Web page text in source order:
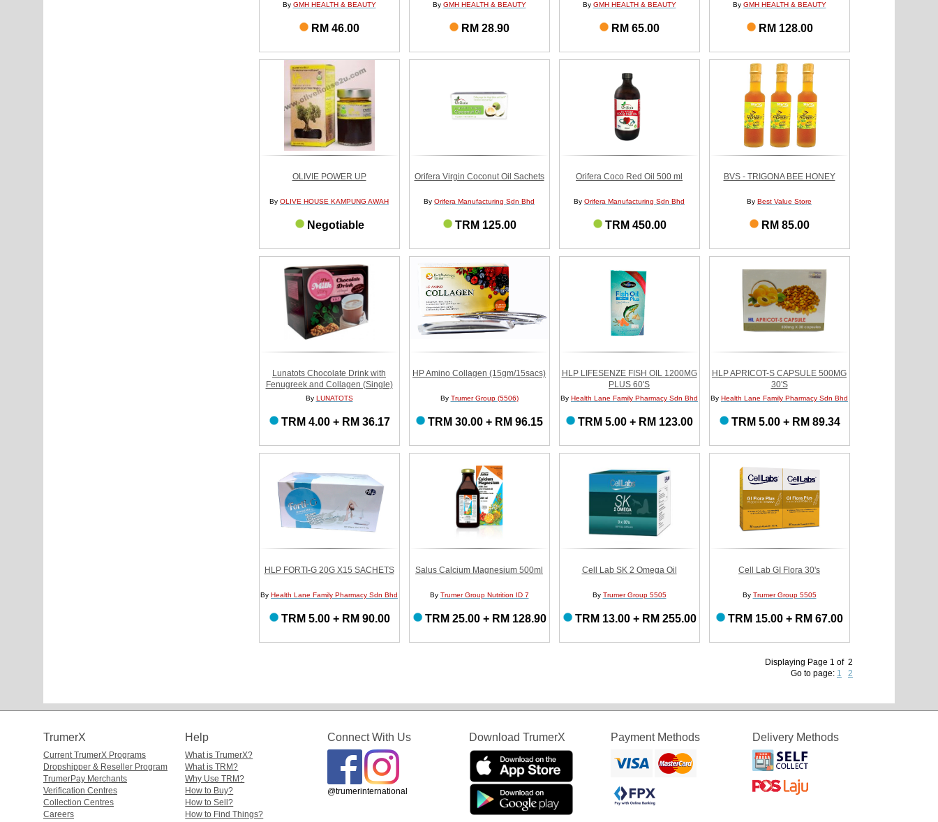
By GMH HEALTH & BEAUTY
RM 46.00
By GMH HEALTH & BEAUTY
RM 28.90
By GMH HEALTH & BEAUTY
RM 65.00
By GMH HEALTH & BEAUTY
RM 128.00
OLIVIE POWER UP
By OLIVE HOUSE KAMPUNG AWAH
Negotiable
Orifera Virgin Coconut Oil Sachets
By Orifera Manufacturing Sdn Bhd
TRM 125.00
Orifera Coco Red Oil 500 ml
By Orifera Manufacturing Sdn Bhd
TRM 450.00
BVS - TRIGONA BEE HONEY
By Best Value Store
RM 85.00
Lunatots Chocolate Drink with
Fenugreek and Collagen (Single)
By LUNATOTS
TRM 4.00 + RM 36.17
HP Amino Collagen (15gm/15sacs)
By Trumer Group (5506)
TRM 30.00 + RM 96.15
HLP LIFESENZE FISH OIL 1200MG
PLUS 60'S
By Health Lane Family Pharmacy Sdn Bhd
TRM 5.00 + RM 123.00
HLP APRICOT-S CAPSULE 500MG
30'S
By Health Lane Family Pharmacy Sdn Bhd
TRM 5.00 + RM 89.34
HLP FORTI-G 20G X15 SACHETS
By Health Lane Family Pharmacy Sdn Bhd
TRM 5.00 + RM 90.00
Salus Calcium Magnesium 500ml
By Trumer Group Nutrition ID 7
TRM 25.00 + RM 128.90
Cell Lab SK 2 Omega Oil
By Trumer Group 5505
TRM 13.00 + RM 255.00
Cell Lab GI Flora 30's
By Trumer Group 5505
TRM 15.00 + RM 67.00
Displaying Page 1 of 2
Go to page: 1 2
TrumerX
Current TrumerX Programs
Dropshipper & Reseller Program
TrumerPay Merchants
Verification Centres
Collection Centres
Careers
Help
What is TrumerX?
What is TRM?
Why Use TRM?
How to Buy?
How to Sell?
How to Find Things?
Connect With Us
@trumerinternational
Download TrumerX Payment Methods Delivery Methods